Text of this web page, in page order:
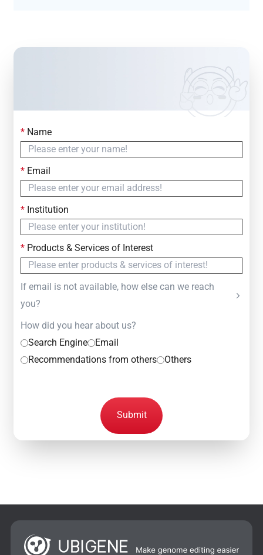
Contact Us
Simply fill out the form below to leave your inquiry
— we will respond within
*Name
*Email
*Institution
*Products & Services of Interest
If email is not available, how else can we reach
you?
How did you hear about us?
Search Engine
Email
Recommendations from others
Others
Submit